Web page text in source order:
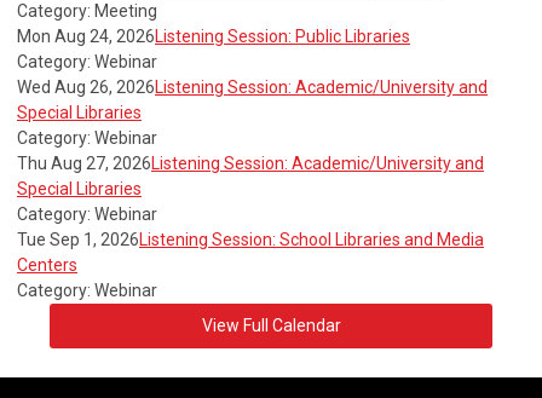
Category: Meeting
Mon Aug 24, 2026Listening Session: Public Libraries
Category: Webinar
Wed Aug 26, 2026Listening Session: Academic/University and
Special Libraries
Category: Webinar
Thu Aug 27, 2026Listening Session: Academic/University and
Special Libraries
Category: Webinar
Tue Sep 1, 2026Listening Session: School Libraries and Media
Centers
Category: Webinar
View Full Calendar